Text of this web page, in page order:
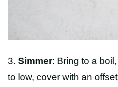
3. Simmer: Bring to a
to low, cover with an